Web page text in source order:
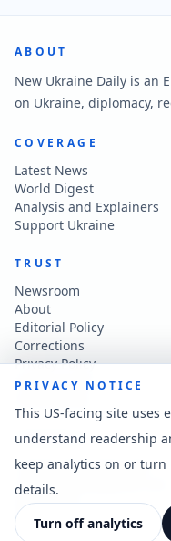
ABOUT
New Ukraine Daily is an
on Ukraine, diplomacy,
COVERAGE
Latest News
World Digest
Analysis and Explainers
Support Ukraine
TRUST
Newsroom
About
Editorial Policy
Corrections
Privacy Policy
Terms of Use
CONTACT
Contact the newsroom
vladkatintam@gmail.com
News feed
Cookie preferences
PRIVACY NOTICE
This US-facing site uses
understand readership
keep analytics on or turn
details.
Turn off analytics